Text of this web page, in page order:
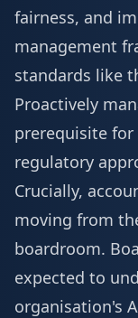
fairness, and
management
standards like
Proactively
prerequisite
regulatory
Crucially,
moving from
boardroom.
expected to
organisation's